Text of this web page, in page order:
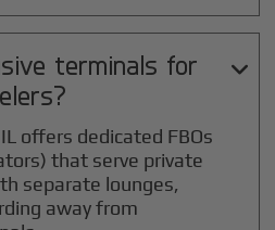
terminals for

offers dedicated FBOs
that serve private
separate lounges,
away from